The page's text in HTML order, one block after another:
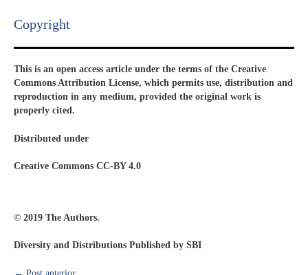
Copyright​
This is an open access article under the terms of the Creative
Commons Attribution License, which permits use, distribution and
reproduction in any medium, provided the original work is
properly cited.
Distributed under
Creative Commons CC-BY 4.0
© 2019 The Authors.
Diversity and Distributions Published by SBI